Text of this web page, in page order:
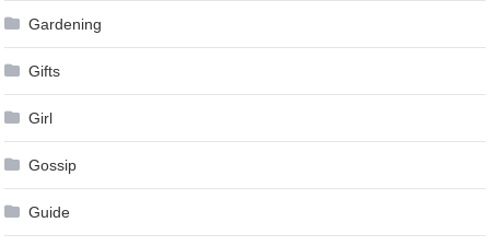
Gardening
Gifts
Girl
Gossip
Guide